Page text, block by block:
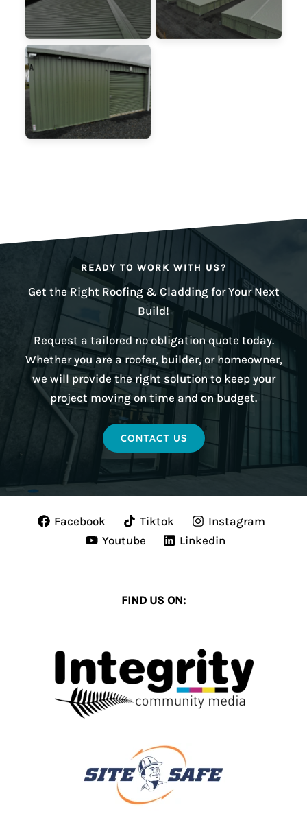
READY TO WORK WITH US?
Get the Right Roofing & Cladding for Your Next
Build!
Request a tailored no obligation quote today.
Whether you are a roofer, builder, or homeowner,
we will provide the right solution to keep your
project moving on time and on budget.
CONTACT US
Facebook Tiktok
Instagram
Youtube
Linkedin
FIND US ON: